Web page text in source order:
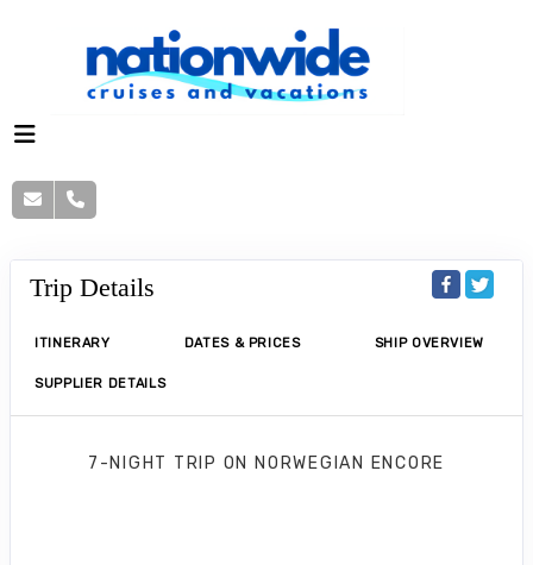
Trip Details
ITINERARY DATES & PRICES SHIP OVERVIEW
SUPPLIER DETAILS
7-NIGHT TRIP ON NORWEGIAN ENCORE